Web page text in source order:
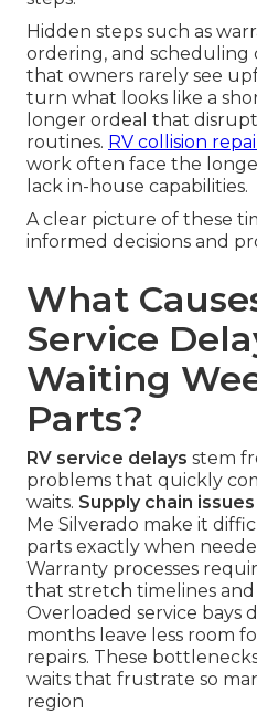
Hidden steps such as
ordering, and scheduling
that owners rarely see
turn what looks like a
longer ordeal that
routines. RV collision
work often face the
lack in-house capabilities.
A clear picture of these
informed decisions and
What
Service
Waiting
Parts?
RV service delays stem
problems that quickly
waits. Supply chain issues
Me Silverado make it
parts exactly when
Warranty processes
that stretch timelines
Overloaded service bays
months leave less room
repairs. These
waits that frustrate so
region